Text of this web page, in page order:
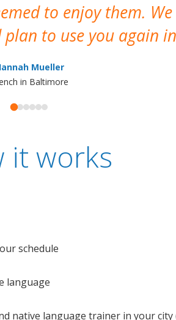
to enjoy them.
to use you again
Mueller
in Baltimore
it works
schedule
language
native language trainer in your